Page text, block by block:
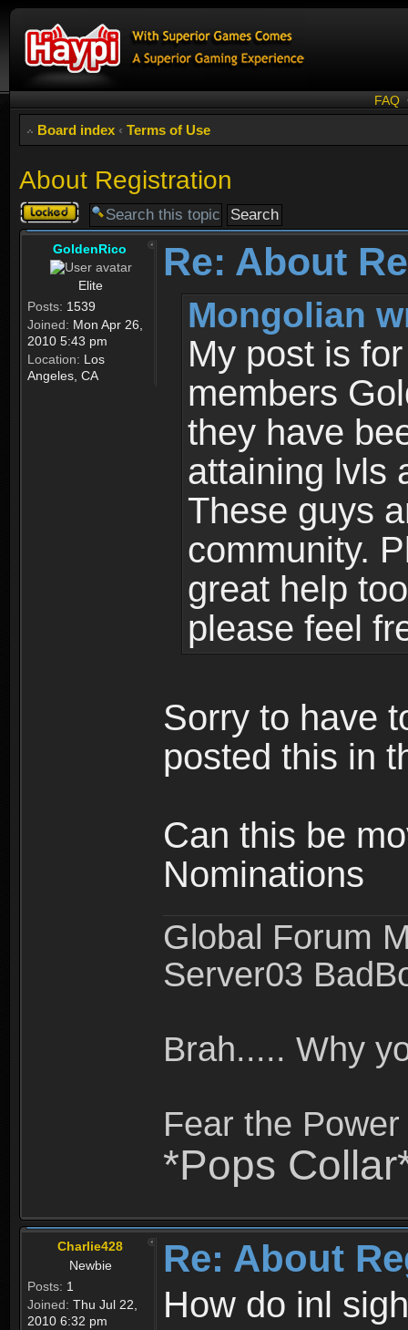
FAQ
Board index ‹ Terms of Use
About Registration
Topic
locked
GoldenRico
Elite
Posts: 1539
Joined: Mon Apr 26,
2010 5:43 pm
Location: Los
Angeles, CA
Re: About
Mongolian
My post is
members
they have
attaining lvls
These guys
community.
great help
please feel
Sorry to have
posted this in
Can this be
Nominations
Global Forum
Server03
Brah..... Why
Fear the
*Pops
Charlie428
Newbie
Posts: 1
Joined: Thu Jul 22,
2010 6:32 pm
Re: About
How do inl